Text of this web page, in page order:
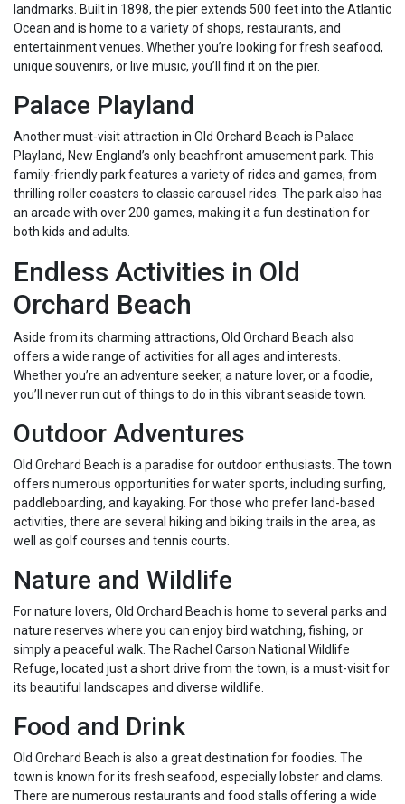
landmarks. Built in 1898, the pier extends 500 feet into the Atlantic
Ocean and is home to a variety of shops, restaurants, and
entertainment venues. Whether you’re looking for fresh seafood,
unique souvenirs, or live music, you’ll find it on the pier.
Palace Playland
Another must-visit attraction in Old Orchard Beach is Palace
Playland, New England’s only beachfront amusement park. This
family-friendly park features a variety of rides and games, from
thrilling roller coasters to classic carousel rides. The park also has
an arcade with over 200 games, making it a fun destination for
both kids and adults.
Endless Activities in Old
Orchard Beach
Aside from its charming attractions, Old Orchard Beach also
offers a wide range of activities for all ages and interests.
Whether you’re an adventure seeker, a nature lover, or a foodie,
you’ll never run out of things to do in this vibrant seaside town.
Outdoor Adventures
Old Orchard Beach is a paradise for outdoor enthusiasts. The town
offers numerous opportunities for water sports, including surfing,
paddleboarding, and kayaking. For those who prefer land-based
activities, there are several hiking and biking trails in the area, as
well as golf courses and tennis courts.
Nature and Wildlife
For nature lovers, Old Orchard Beach is home to several parks and
nature reserves where you can enjoy bird watching, fishing, or
simply a peaceful walk. The Rachel Carson National Wildlife
Refuge, located just a short drive from the town, is a must-visit for
its beautiful landscapes and diverse wildlife.
Food and Drink
Old Orchard Beach is also a great destination for foodies. The
town is known for its fresh seafood, especially lobster and clams.
There are numerous restaurants and food stalls offering a wide